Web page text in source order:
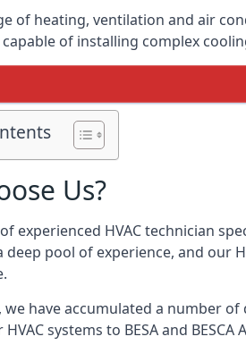
of heating, ventilation and air
of installing complex
Us?
experienced HVAC technician
deep pool of experience, and our
we have accumulated a number
systems to BESA and BESCA